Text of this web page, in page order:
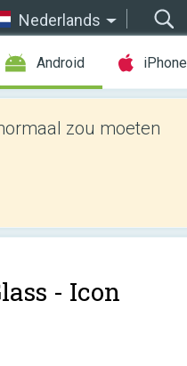
Nederlands
Android iPhone
zou moeten
- Icon